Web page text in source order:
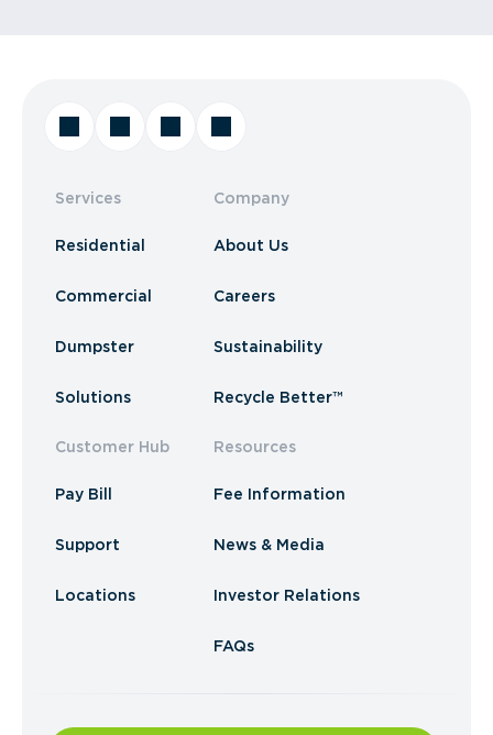
Services
Residential
Commercial
Dumpster
Solutions
Customer Hub
Pay Bill
Support
Locations
Company
About Us
Careers
Sustainability
Recycle Better™
Resources
Fee Information
News & Media
Investor Relations
FAQs